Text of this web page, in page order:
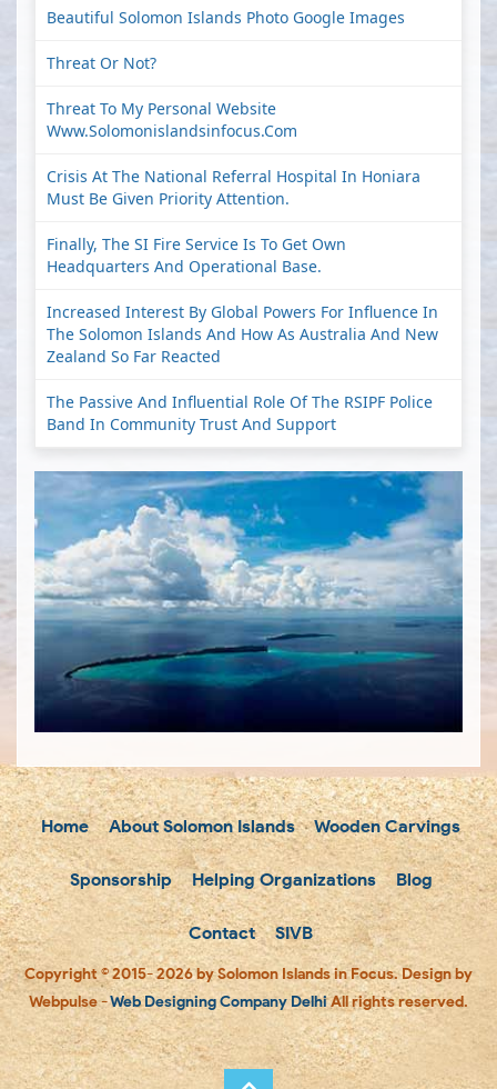
Beautiful Solomon Islands Photo Google Images
Threat Or Not?
Threat To My Personal Website
Www.solomonislandsinfocus.com
Crisis At The National Referral Hospital In Honiara
Must Be Given Priority Attention.
Finally, The SI Fire Service Is To Get Own
Headquarters And Operational Base.
Increased Interest By Global Powers For Influence In
The Solomon Islands And How As Australia And New
Zealand So Far Reacted
The Passive And Influential Role Of The RSIPF Police
Band In Community Trust And Support
Home About Solomon Islands Wooden Carvings
Sponsorship Helping Organizations Blog
Contact SIVB
Copyright © 2015- 2026 by Solomon Islands in Focus. Design by
Webpulse -Web Designing Company DelhiAll rights reserved.